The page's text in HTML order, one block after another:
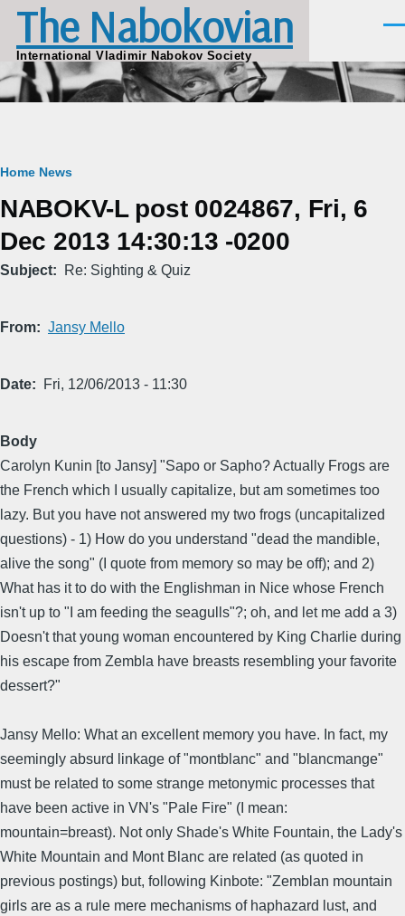
Skip to main content
The Nabokovian
International Vladimir Nabokov Society
Breadcrumb
Home News
NABOKV-L post 0024867, Fri, 6
Dec 2013 14:30:13 -0200
Subject Re: Sighting & Quiz
From Jansy Mello
Date Fri, 12/06/2013 - 11:30
Body
Carolyn Kunin [to Jansy] "Sapo or Sapho? Actually Frogs are
the French which I usually capitalize, but am sometimes too
lazy. But you have not answered my two frogs (uncapitalized
questions) - 1) How do you understand "dead the mandible,
alive the song" (I quote from memory so may be off); and 2)
What has it to do with the Englishman in Nice whose French
isn't up to "I am feeding the seagulls"?; oh, and let me add a 3)
Doesn't that young woman encountered by King Charlie during
his escape from Zembla have breasts resembling your favorite
dessert?"
Jansy Mello: What an excellent memory you have. In fact, my
seemingly absurd linkage of "montblanc" and "blancmange"
must be related to some strange metonymic processes that
have been active in VN's "Pale Fire" (I mean:
mountain=breast). Not only Shade's White Fountain, the Lady's
White Mountain and Mont Blanc are related (as quoted in
previous postings) but, following Kinbote: "Zemblan mountain
girls are as a rule mere mechanisms of haphazard lust, and